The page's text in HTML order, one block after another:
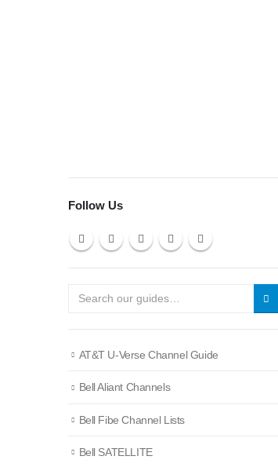
Follow Us
AT&T U-Verse Channel Guide
Bell Aliant Channels
Bell Fibe Channel Lists
Bell SATELLITE